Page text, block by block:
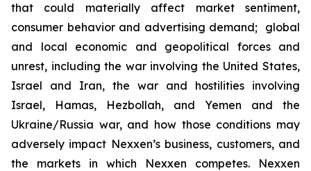
that could materially affect market sentiment,
consumer behavior and advertising demand; global
and local economic and geopolitical forces and
unrest, including the war involving the United States,
Israel and Iran, the war and hostilities involving
Israel, Hamas, Hezbollah, and Yemen and the
Ukraine/Russia war, and how those conditions may
adversely impact Nexxen’s business, customers, and
the markets in which Nexxen competes. Nexxen